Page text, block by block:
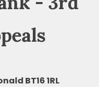
BT16 1RL